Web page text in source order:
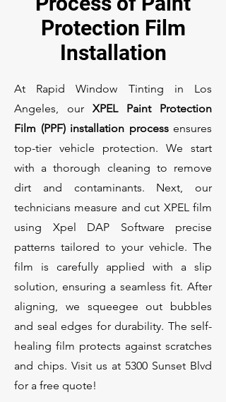
Protection Film
Installation
At Rapid Window Tinting in Los
Angeles, our XPEL Paint Protection
Film (PPF) installation processensures
top-tier vehicle protection. We start
with a thorough cleaning to remove
dirt and contaminants. Next, our
technicians measure and cut XPEL film
using Xpel DAP Software precise
patterns tailored to your vehicle. The
film is carefully applied with a slip
solution, ensuring a seamless fit. After
aligning, we squeegee out bubbles
and seal edges for durability. The self-
healing film protects against scratches
and chips. Visit us at 5300 Sunset Blvd
for a free quote!